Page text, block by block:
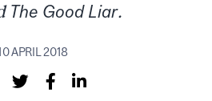
The Good Liar.
APRIL 2018